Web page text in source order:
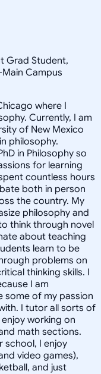
Grad Student,
Campus
where I
Currently, I am
of New Mexico
philosophy.
in Philosophy so
for learning
countless hours
both in person
the country. My
philosophy and
think through novel
about teaching
learn to be
problems on
thinking skills. I
I am
some of my passion
I tutor all sorts of
working on
math sections.
school, I enjoy
video games),
and just